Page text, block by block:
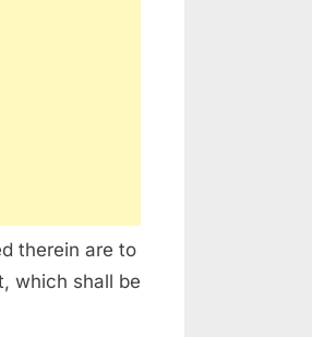
therein are to
which shall be